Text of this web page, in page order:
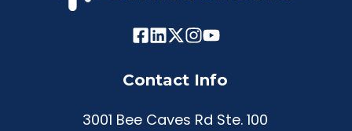
Contact Info
3001 Bee Caves Rd Ste. 100